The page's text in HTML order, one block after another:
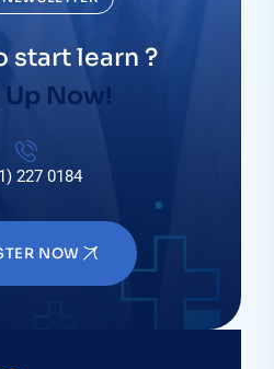
start learn ?
Up Now!
227 0184
NOW